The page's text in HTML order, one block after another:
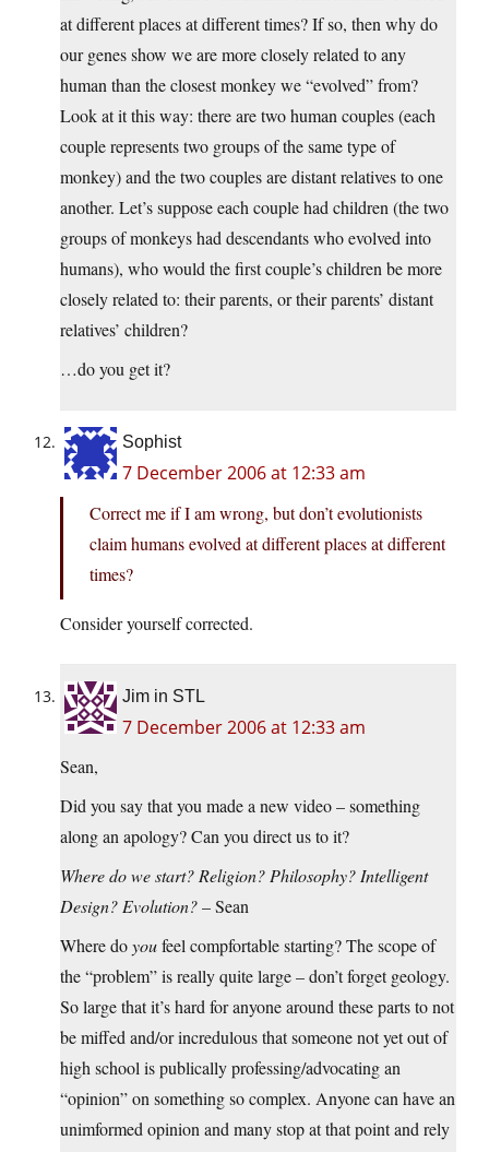
at different places at different times? If so, then why do
our genes show we are more closely related to any
human than the closest monkey we “evolved” from?
Look at it this way: there are two human couples (each
couple represents two groups of the same type of
monkey) and the two couples are distant relatives to one
another. Let’s suppose each couple had children (the two
groups of monkeys had descendants who evolved into
humans), who would the first couple’s children be more
closely related to: their parents, or their parents’ distant
relatives’ children?
…do you get it?
Sophist
7 December 2006 at 12:33 am
Correct me if I am wrong, but don’t evolutionists
claim humans evolved at different places at different
times?
Consider yourself corrected.
Jim in STL
7 December 2006 at 12:33 am
Sean,
Did you say that you made a new video – something
along an apology? Can you direct us to it?
Where do we start? Religion? Philosophy? Intelligent
Design? Evolution?– Sean
Where doyoufeel compfortable starting? The scope of
the “problem” is really quite large – don’t forget geology.
So large that it’s hard for anyone around these parts to not
be miffed and/or incredulous that someone not yet out of
high school is publically professing/advocating an
“opinion” on something so complex. Anyone can have an
unimformed opinion and many stop at that point and rely